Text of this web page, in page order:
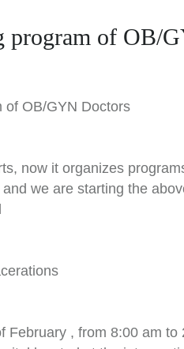
program of OB/
of OB/GYN Doctors
now it organizes
we are starting the
February , from 8:00 am to